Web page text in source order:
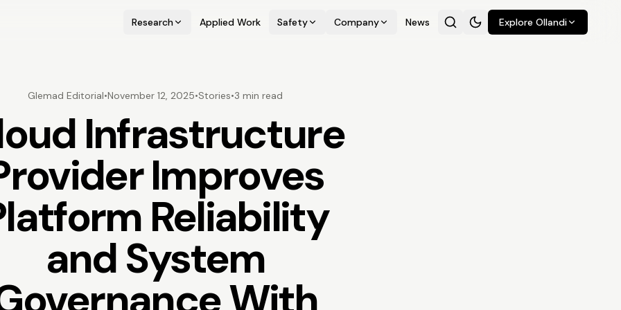
Research Applied Work Safety Company News Explore Ollandi
Glemad Editorial•November 12, 2025•Stories•3 min read
Infrastructure
Improves
Reliability
and System